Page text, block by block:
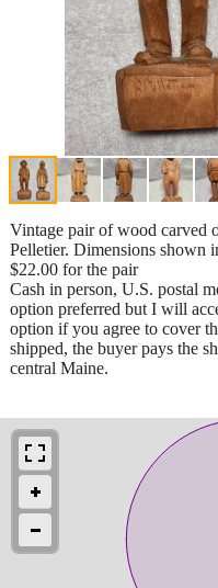
Vintage pair of wood carved
Pelletier. Dimensions shown
$22.00 for the pair
Cash in person, U.S. postal
option preferred but I will
option if you agree to cover
shipped, the buyer pays the
central Maine.